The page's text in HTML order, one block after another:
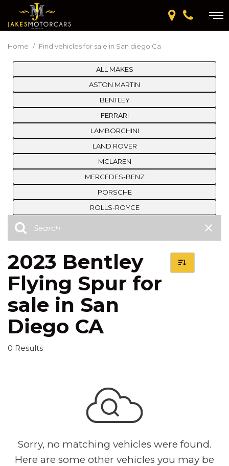
Home / Find vehicles for sale in San diego Ca
ALL MAKES
ASTON MARTIN
BENTLEY
FERRARI
LAMBORGHINI
LAND ROVER
MCLAREN
MERCEDES-BENZ
PORSCHE
ROLLS-ROYCE
2023 Bentley
Flying Spur for
sale in San
Diego CA
0 Results
Sorry, no matching vehicles were found.
Here are some other vehicles you may be